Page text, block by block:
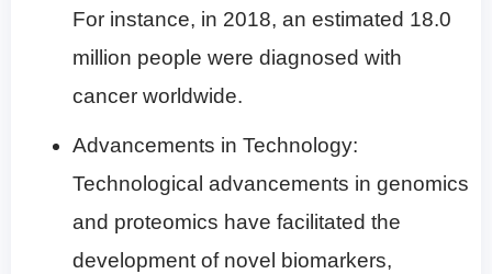
For instance, in 2018, an estimated 18.0
million people were diagnosed with
cancer worldwide.
Advancements in Technology:
Technological advancements in genomics
and proteomics have facilitated the
development of novel biomarkers,